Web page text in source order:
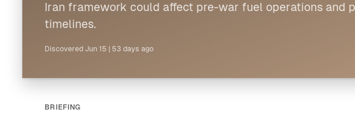
Iran framework could affect pre-war fuel operations and
timelines.
Discovered Jun 15 53 days ago
BRIEFING